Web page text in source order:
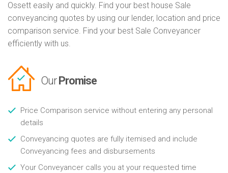
Ossett easily and quickly. Find your best house Sale
conveyancing quotes by using our lender, location and price
comparison service. Find your best Sale Conveyancer
efficiently with us.
Our Promise
Price Comparison service without entering any personal
details
Conveyancing quotes are fully itemised and include
Conveyancing fees and disbursements
Your Conveyancer calls you at your requested time